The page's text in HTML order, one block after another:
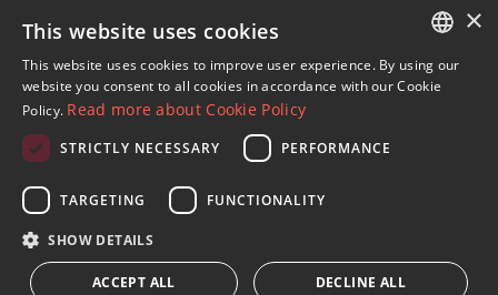
Villas in Finca Cortesin
Receive updates on Marbella Property, News and
Lifestyle
Subscribe
ENGLISH
×
This website uses cookies
This website uses cookies to improve user experience. By using our
website you consent to all cookies in accordance with our Cookie
Policy. Read more about Cookie Policy
STRICTLY NECESSARY PERFORMANCE
TARGETING FUNCTIONALITY
SHOW DETAILS
ACCEPT ALL DECLINE ALL